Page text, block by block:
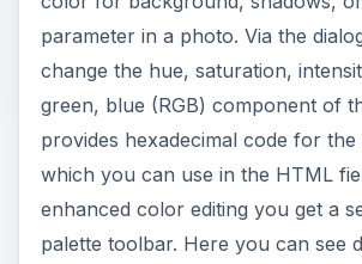
parameter in a photo. Via the
change the hue, saturation,
green, blue (RGB) component of
provides hexadecimal code for
which you can use in the HTML
enhanced color editing you get a
palette toolbar. Here you can see